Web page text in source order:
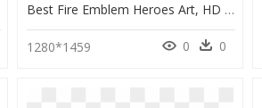
Best Fire Emblem Heroes Art, HD Png Download
1280*1459 0 0